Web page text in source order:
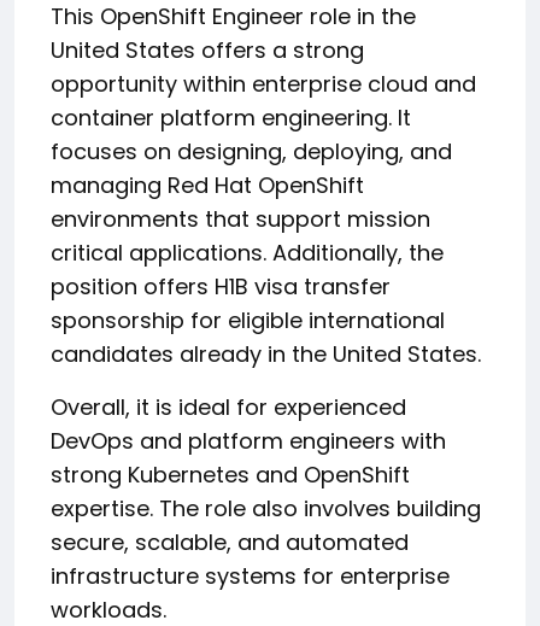
This OpenShift Engineer role in the
United States offers a strong
opportunity within enterprise cloud and
container platform engineering. It
focuses on designing, deploying, and
managing Red Hat OpenShift
environments that support mission
critical applications. Additionally, the
position offers H1B visa transfer
sponsorship for eligible international
candidates already in the United States.
Overall, it is ideal for experienced
DevOps and platform engineers with
strong Kubernetes and OpenShift
expertise. The role also involves building
secure, scalable, and automated
infrastructure systems for enterprise
workloads.